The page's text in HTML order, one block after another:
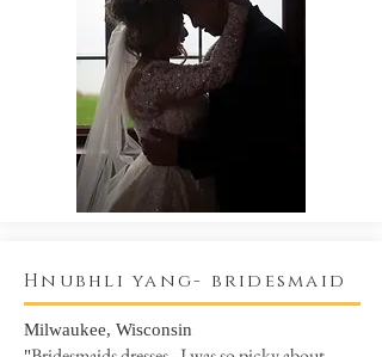
Hnubhli yang- bridesmaid
Milwaukee, Wisconsin